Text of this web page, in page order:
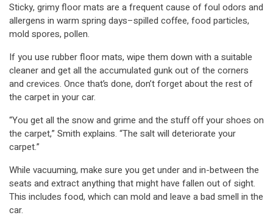
Sticky, grimy floor mats are a frequent cause of foul odors and
allergens in warm spring days–spilled coffee, food particles,
mold spores, pollen.
If you use rubber floor mats, wipe them down with a suitable
cleaner and get all the accumulated gunk out of the corners
and crevices. Once that’s done, don’t forget about the rest of
the carpet in your car.
“You get all the snow and grime and the stuff off your shoes on
the carpet,” Smith explains. “The salt will deteriorate your
carpet.”
While vacuuming, make sure you get under and in-between the
seats and extract anything that might have fallen out of sight.
This includes food, which can mold and leave a bad smell in the
car.